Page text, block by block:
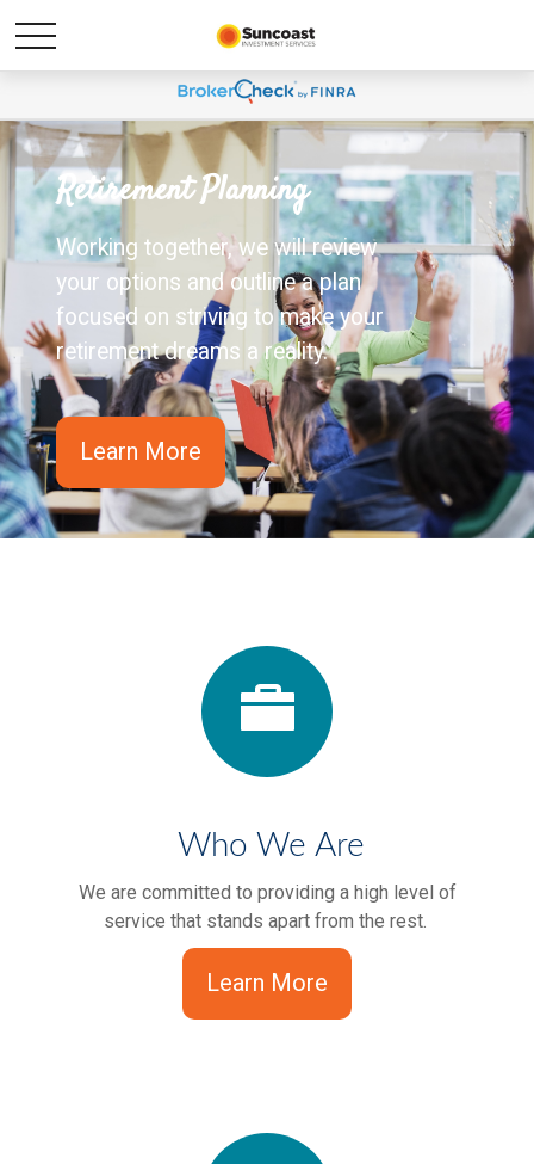
Retirement Planning
Working together, we will review
your options and outline a plan
focused on striving to make your
retirement dreams a reality.
Learn More
Who We Are
We are committed to providing a high level of
service that stands apart from the rest.
Learn More